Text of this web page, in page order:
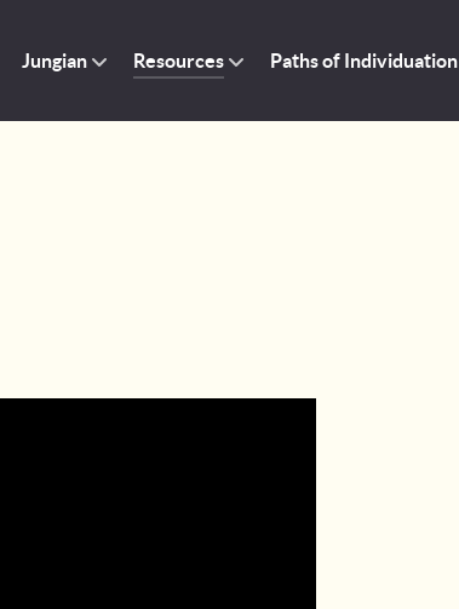
Jungian Resources Paths of Individuation